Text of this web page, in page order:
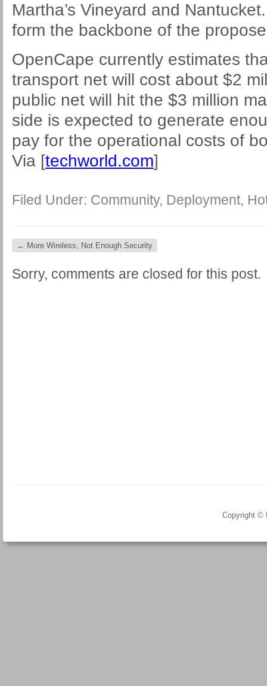
Martha’s Vineyard and
form the backbone of the
OpenCape currently estimates
transport net will cost about $2
public net will hit the $3 million
side is expected to generate
pay for the operational costs of
Via [techworld.com]
Filed Under: Community, Deployment,
← More Wireless, Not Enough Security
Sorry, comments are closed for this post.
Copyright ©